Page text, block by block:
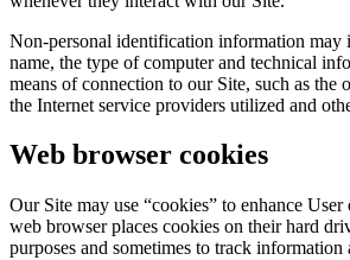
Non-personal identification information may
name, the type of computer and technical
means of connection to our Site, such as the
the Internet service providers utilized and
Web browser cookies
Our Site may use “cookies” to enhance User
web browser places cookies on their hard
purposes and sometimes to track information